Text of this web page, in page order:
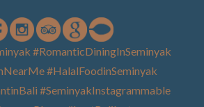
#RomanticDiningInSeminyak
#HalalFoodinSeminyak
#SeminyakInstagrammable